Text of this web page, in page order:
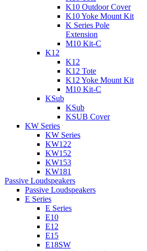
K10 Outdoor Cover
K10 Yoke Mount Kit
K Series Pole
Extension
M10 Kit-C
K12
K12
K12 Tote
K12 Yoke Mount Kit
M10 Kit-C
KSub
KSub
KSUB Cover
KW Series
KW Series
KW122
KW152
KW153
KW181
Passive Loudspeakers
Passive Loudspeakers
E Series
E Series
E10
E12
E15
E18SW